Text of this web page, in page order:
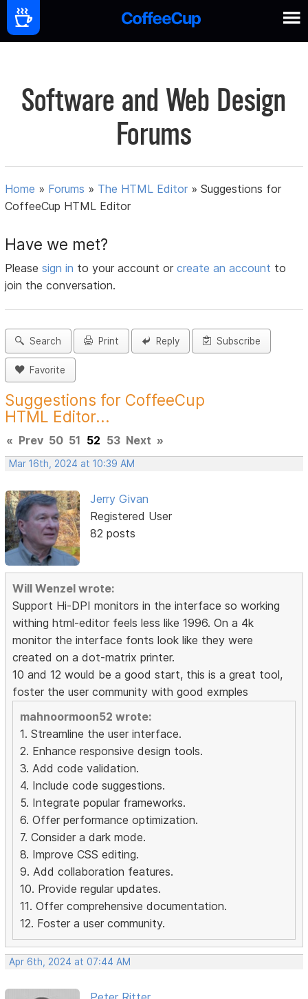
Software and Web Design
Forums
Home » Forums » The HTML Editor »Suggestions for
CoffeeCup HTML Editor
Have we met?
Pleasesign in to your account orcreate an account to
join the conversation.
Search Print Reply Subscribe
Favorite
Suggestions for CoffeeCup
HTML Editor...
« Prev 50 51 52 53 Next »
Mar 16th, 2024 at 10:39 AM
Jerry Givan
Registered User
82 posts
Will Wenzel wrote:
Support Hi-DPI monitors in the interface so working
withing html-editor feels less like 1996. On a 4k
monitor the interface fonts look like they were
created on a dot-matrix printer.
10 and 12 would be a good start, this is a great tool,
foster the user community with good exmples
mahnoormoon52 wrote:
1. Streamline the user interface.
2. Enhance responsive design tools.
3. Add code validation.
4. Include code suggestions.
5. Integrate popular frameworks.
6. Offer performance optimization.
7. Consider a dark mode.
8. Improve CSS editing.
9. Add collaboration features.
10. Provide regular updates.
11. Offer comprehensive documentation.
12. Foster a user community.
Apr 6th, 2024 at 07:44 AM